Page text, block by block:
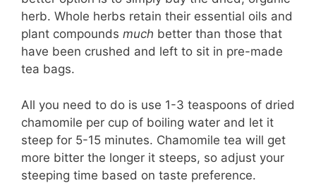
herb. Whole herbs retain their essential oils and
plant compounds much better than those that
have been crushed and left to sit in pre-made
tea bags.
All you need to do is use 1-3 teaspoons of dried
chamomile per cup of boiling water and let it
steep for 5-15 minutes. Chamomile tea will get
more bitter the longer it steeps, so adjust your
steeping time based on taste preference.